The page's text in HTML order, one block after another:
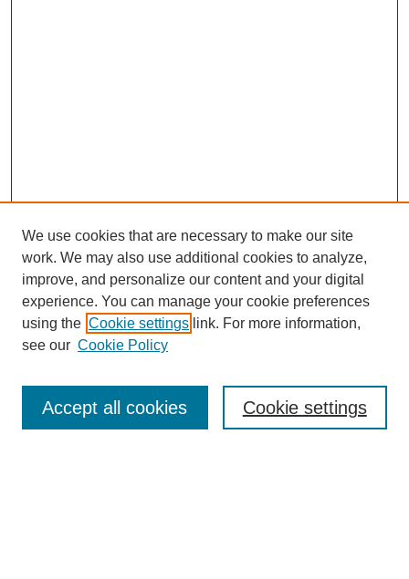
Enter search terms:
We use cookies that are necessary to make our site
work. We may also use additional cookies to analyze,
improve, and personalize our content and your digital
experience. You can manage your cookie preferences
using the Cookie settings link. For more information,
see our Cookie Policy
Cookie settings
Accept all cookies